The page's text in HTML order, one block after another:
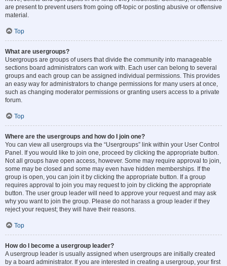
are present to prevent users from going off-topic or posting abusive or offensive
material.
Top
What are usergroups?
Usergroups are groups of users that divide the community into manageable
sections board administrators can work with. Each user can belong to several
groups and each group can be assigned individual permissions. This provides
an easy way for administrators to change permissions for many users at once,
such as changing moderator permissions or granting users access to a private
forum.
Top
Where are the usergroups and how do I join one?
You can view all usergroups via the “Usergroups” link within your User Control
Panel. If you would like to join one, proceed by clicking the appropriate button.
Not all groups have open access, however. Some may require approval to join,
some may be closed and some may even have hidden memberships. If the
group is open, you can join it by clicking the appropriate button. If a group
requires approval to join you may request to join by clicking the appropriate
button. The user group leader will need to approve your request and may ask
why you want to join the group. Please do not harass a group leader if they
reject your request; they will have their reasons.
Top
How do I become a usergroup leader?
A usergroup leader is usually assigned when usergroups are initially created
by a board administrator. If you are interested in creating a usergroup, your first